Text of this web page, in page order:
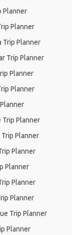
Planner
Planner
Trip Planner
Trip Planner
Planner
Planner
Trip Planner
Planner
Planner
Planner
Planner
Planner
Trip Planner
Planner